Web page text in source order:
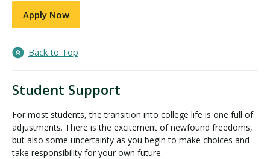
Apply Now
Back to Top
Student Support
For most students, the transition into college life is one full of
adjustments. There is the excitement of newfound freedoms,
but also some uncertainty as you begin to make choices and
take responsibility for your own future.